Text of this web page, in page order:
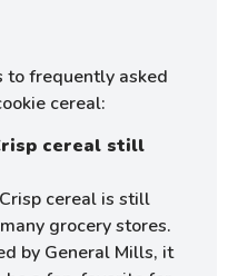
to frequently asked
cereal:
cereal still
cereal is still
grocery stores.
by General Mills, it